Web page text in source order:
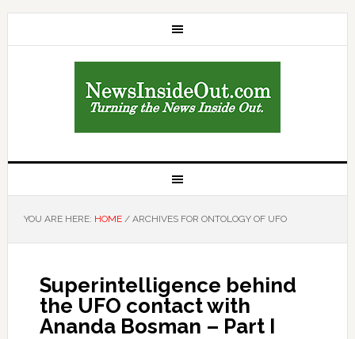
YOU ARE HERE: HOME /ARCHIVES FOR ONTOLOGY OF UFO
Superintelligence behind
the UFO contact with
Ananda Bosman – Part I